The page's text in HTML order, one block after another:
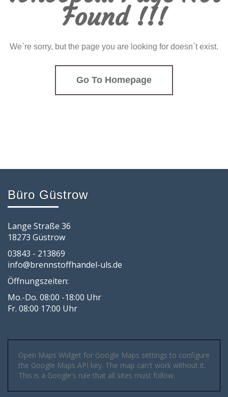
Found !!!
We`re sorry, but the page you are looking for doesn`t exist.
Go To Homepage
Büro Güstrow
Lange Straße 36
18273 Güstrow
03843 - 213869
info@brennstoffhandel-uls.de
Öffnungszeiten:
Mo.-Do. 08:00 -18:00 Uhr
Fr. 08:00 17:00 Uhr
Open Maps Widget for Google Maps settings to configure
the Google Maps API key. The map can't work without it.
This is a Google's rule that all sites must follow.